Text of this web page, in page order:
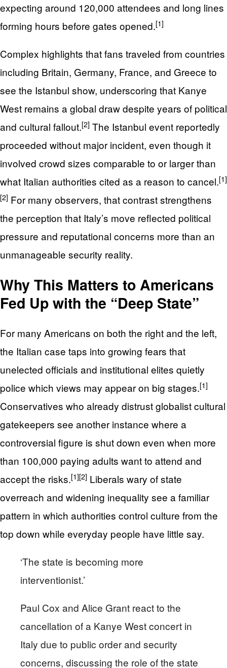
expecting around 120,000 attendees and long lines
forming hours before gates opened.[1]
Complex highlights that fans traveled from countries
including Britain, Germany, France, and Greece to
see the Istanbul show, underscoring that Kanye
West remains a global draw despite years of political
and cultural fallout.[2] The Istanbul event reportedly
proceeded without major incident, even though it
involved crowd sizes comparable to or larger than
what Italian authorities cited as a reason to cancel.[1]
[2] For many observers, that contrast strengthens
the perception that Italy’s move reflected political
pressure and reputational concerns more than an
unmanageable security reality.
Why This Matters to Americans
Fed Up with the “Deep State”
For many Americans on both the right and the left,
the Italian case taps into growing fears that
unelected officials and institutional elites quietly
police which views may appear on big stages.[1]
Conservatives who already distrust globalist cultural
gatekeepers see another instance where a
controversial figure is shut down even when more
than 100,000 paying adults want to attend and
accept the risks.[1][2] Liberals wary of state
overreach and widening inequality see a familiar
pattern in which authorities control culture from the
top down while everyday people have little say.
‘The state is becoming more
interventionist.’
Paul Cox and Alice Grant react to the
cancellation of a Kanye West concert in
Italy due to public order and security
concerns, discussing the role of the state